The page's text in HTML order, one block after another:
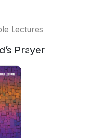
Lectures
Prayer